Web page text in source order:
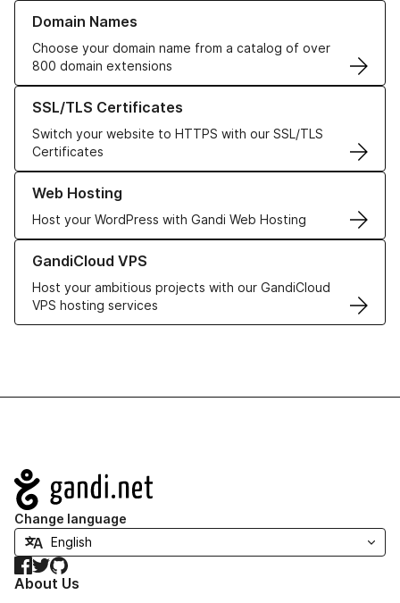
Domain Names
Choose your domain name from a catalog of over
800 domain extensions
Learn more about our Domain Names
SSL/TLS Certificates
Switch your website to HTTPS with our SSL/TLS
Certificates
Learn more about our SSL/TLS Certificates
Web Hosting
Host your WordPress with Gandi Web Hosting
Learn more about our Web Hosting solutions
GandiCloud VPS
Host your ambitious projects with our GandiCloud
VPS hosting services
Learn more about GandiCloud VPS
Navigation
Change language
Facebook
TwitterGitHub
About Us